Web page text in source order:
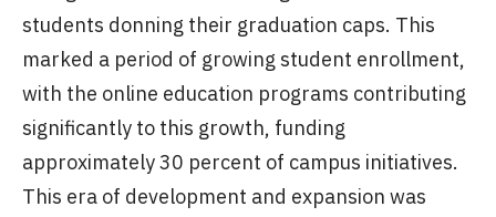
students donning their graduation caps. This
marked a period of growing student enrollment,
with the online education programs contributing
significantly to this growth, funding
approximately 30 percent of campus initiatives.
This era of development and expansion was